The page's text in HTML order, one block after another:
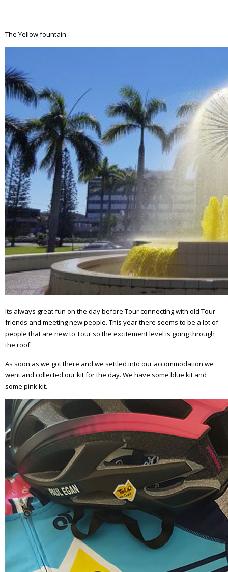
The Yellow fountain
Its always great fun on the day before Tour connecting with old Tour
friends and meeting new people. This year there seems to be a lot of
people that are new to Tour so the excitement level is going through
the roof.
As soon as we got there and we settled into our accommodation we
went and collected our kit for the day. We have some blue kit and
some pink kit.